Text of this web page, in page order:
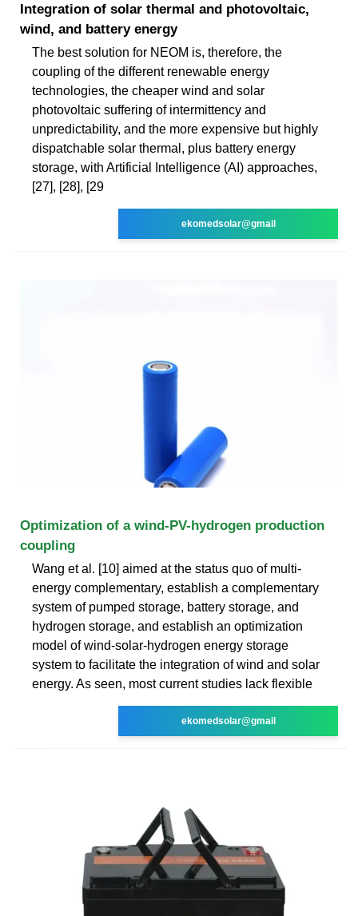
Integration of solar thermal and photovoltaic,
wind, and battery energy
The best solution for NEOM is, therefore, the
coupling of the different renewable energy
technologies, the cheaper wind and solar
photovoltaic suffering of intermittency and
unpredictability, and the more expensive but highly
dispatchable solar thermal, plus battery energy
storage, with Artificial Intelligence (AI) approaches,
[27], [28], [29
ekomedsolar@gmail
Optimization of a wind-PV-hydrogen production
coupling
Wang et al. [10] aimed at the status quo of multi-
energy complementary, establish a complementary
system of pumped storage, battery storage, and
hydrogen storage, and establish an optimization
model of wind-solar-hydrogen energy storage
system to facilitate the integration of wind and solar
energy. As seen, most current studies lack flexible
ekomedsolar@gmail